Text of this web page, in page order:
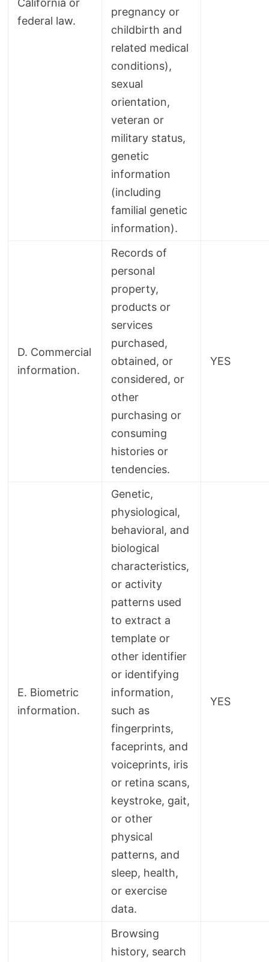
California or
federal law.
pregnancy or
childbirth and
related medical
conditions),
sexual
orientation,
veteran or
military status,
genetic
information
(including
familial genetic
information).
D. Commercial
information.
Records of
personal
property,
products or
services
purchased,
obtained, or
considered, or
other
purchasing or
consuming
histories or
tendencies.
YES
E. Biometric
information.
Genetic,
physiological,
behavioral, and
biological
characteristics,
or activity
patterns used
to extract a
template or
other identifier
or identifying
information,
such as
fingerprints,
faceprints, and
voiceprints, iris
or retina scans,
keystroke, gait,
or other
physical
patterns, and
sleep, health,
or exercise
data.
YES
Browsing
history, search